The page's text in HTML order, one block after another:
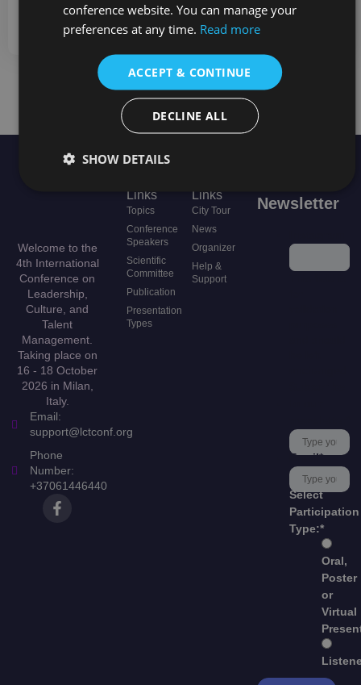
LCTCONF Organizing Team
NEED MORE INFORMATION?
Welcome to the
4th International
Conference on
Leadership,
Culture, and
Talent
Management.
Taking place on
16 - 18 October
2026 in Milan,
Italy.
Email:
support@lctconf.org
Phone
Number:
+37061446440
Links
Topics
Conference
Speakers
Scientific
Committee
Publication
Presentation
Types
Links
City Tour
News
Organizer
Help &
Support
Newsletter
Email*
Select
Participation
Type:*
Oral,
Poster
or
Virtual
conference website. You can manage your
preferences at any time. Read more
ACCEPT & CONTINUE
DECLINE ALL
SHOW DETAILS